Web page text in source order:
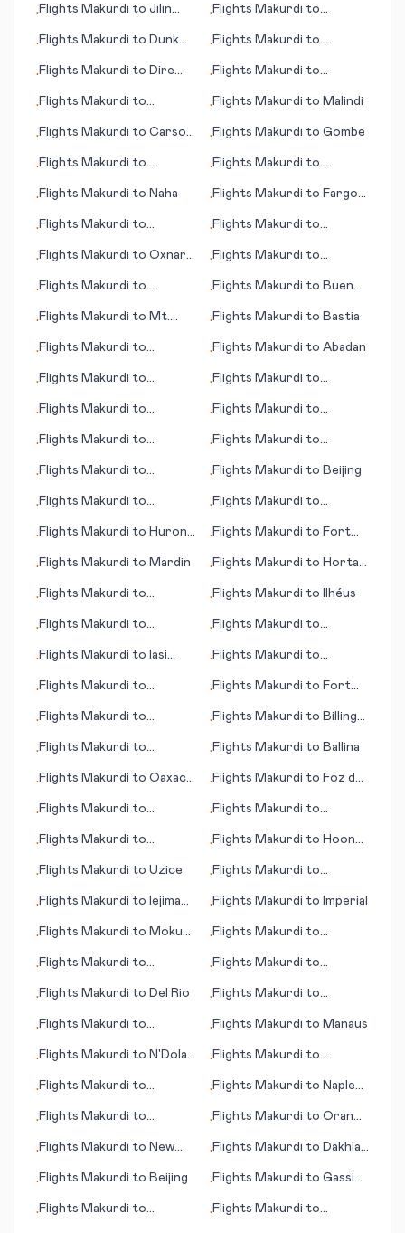
•Flights Makurdi to Jilin
•Flights Makurdi to
•Flights Makurdi to Dunk
•Flights Makurdi to
•Flights Makurdi to Dire
•Flights Makurdi to
•Flights Makurdi to
•Flights Makurdi to Malindi
•Flights Makurdi to Carson
•Flights Makurdi to Gombe
•Flights Makurdi to
•Flights Makurdi to
•Flights Makurdi to Naha •Flights Makurdi to Fargo
•Flights Makurdi to
•Flights Makurdi to
•Flights Makurdi to Oxnard
•Flights Makurdi to
•Flights Makurdi to
•Flights Makurdi to Buenos
•Flights Makurdi to Mt.
•Flights Makurdi to Bastia
•Flights Makurdi to
•Flights Makurdi to Abadan
•Flights Makurdi to
•Flights Makurdi to
•Flights Makurdi to
•Flights Makurdi to
•Flights Makurdi to
•Flights Makurdi to
•Flights Makurdi to
•Flights Makurdi to Beijing
•Flights Makurdi to
•Flights Makurdi to
•Flights Makurdi to Huron
•Flights Makurdi to Fort
•Flights Makurdi to Mardin •Flights Makurdi to Horta,
•Flights Makurdi to
•Flights Makurdi to Ilhéus
•Flights Makurdi to
•Flights Makurdi to
•Flights Makurdi to Iasi
•Flights Makurdi to
•Flights Makurdi to
•Flights Makurdi to Fort
•Flights Makurdi to
•Flights Makurdi to Billings
•Flights Makurdi to
•Flights Makurdi to Ballina
•Flights Makurdi to Oaxaca
•Flights Makurdi to Foz do
•Flights Makurdi to
•Flights Makurdi to
•Flights Makurdi to
•Flights Makurdi to Hoonah
•Flights Makurdi to Uzice •Flights Makurdi to
•Flights Makurdi to Iejima
•Flights Makurdi to Imperial
•Flights Makurdi to Mokuti
•Flights Makurdi to
•Flights Makurdi to
•Flights Makurdi to
•Flights Makurdi to Del Rio •Flights Makurdi to
•Flights Makurdi to
•Flights Makurdi to Manaus
•Flights Makurdi to N'Dola
•Flights Makurdi to
•Flights Makurdi to
•Flights Makurdi to Naples
•Flights Makurdi to
•Flights Makurdi to Oran
•Flights Makurdi to New
•Flights Makurdi to Dakhla
•Flights Makurdi to Beijing •Flights Makurdi to Gassim
•Flights Makurdi to
•Flights Makurdi to